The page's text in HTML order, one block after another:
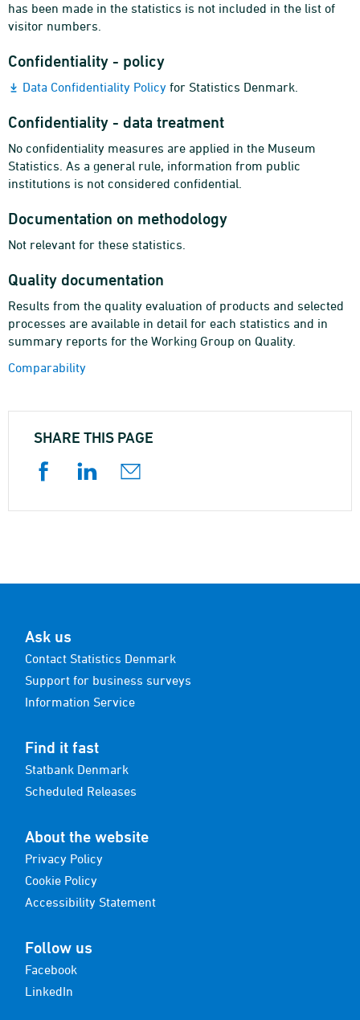
has been made in the statistics is not included in the list of
visitor numbers.
Confidentiality - policy
Data Confidentiality Policy for Statistics Denmark.
Confidentiality - data treatment
No confidentiality measures are applied in the Museum
Statistics. As a general rule, information from public
institutions is not considered confidential.
Documentation on methodology
Not relevant for these statistics.
Quality documentation
Results from the quality evaluation of products and selected
processes are available in detail for each statistics and in
summary reports for the Working Group on Quality.
Comparability
SHARE THIS PAGE
Ask us
Contact Statistics Denmark
Support for business surveys
Information Service
Find it fast
Statbank Denmark
Scheduled Releases
About the website
Privacy Policy
Cookie Policy
Accessibility Statement
Follow us
Facebook
LinkedIn